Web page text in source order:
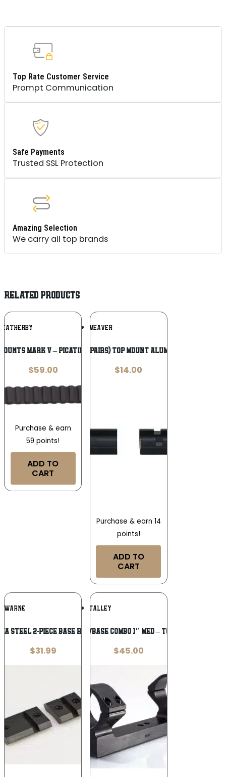
Top Rate Customer Service
Prompt Communication
Safe Payments
Trusted SSL Protection
Amazing Selection
We carry all top brands
RELATED PRODUCTS
Add To
Wishlist
MARK V – PICATINNY RAIL 6-LUG
$59.00
Purchase & earn
59 points!
ADD TO
CART
WEAVER
Weaver 2-Piece (Pairs) Top Mount Aluminum Scope Base
$14.00
Purchase & earn 14
points!
ADD TO
CART
WARNE Add To
Wishlist
Steel 2-Piece Base Ruger 10/22 LR
$31.99
TALLEY
TALLEY RING/BASE COMBO 1″ MED – TC CONTENDER
$45.00